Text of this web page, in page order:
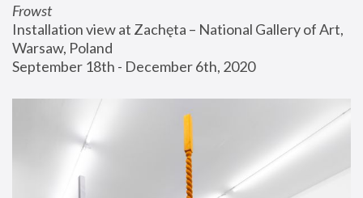
Frowst
Installation view at Zachęta – National Gallery of Art,
Warsaw, Poland
September 18th - December 6th, 2020